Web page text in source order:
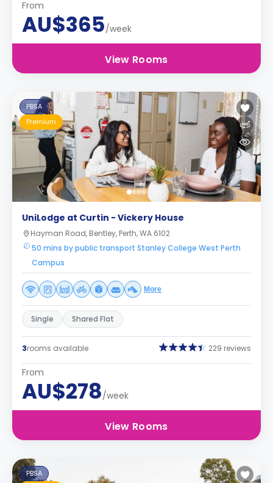
From
AU$365/week
View Rooms
PBSA
Premium
UniLodge at Curtin - Vickery House
Hayman Road, Bentley, Perth, WA 6102
50 mins by public transport Stanley College West Perth
Campus
More
Single Shared Flat
3rooms available 229 reviews
From
AU$278/week
View Rooms
PBSA